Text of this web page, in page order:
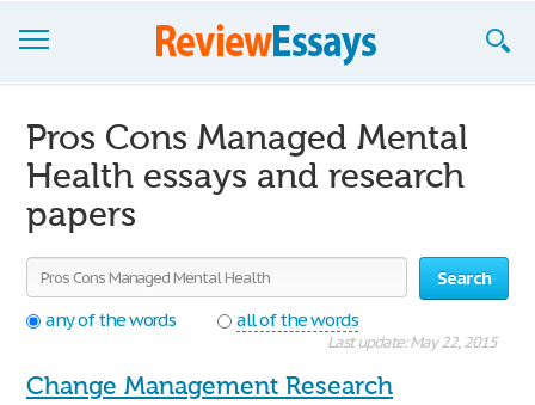
Join now!
Login
Support
Pros Cons Managed Mental
Health essays and research
papers
Search
any of the words
all of the words
Last update: May 22, 2015
Change Management Research